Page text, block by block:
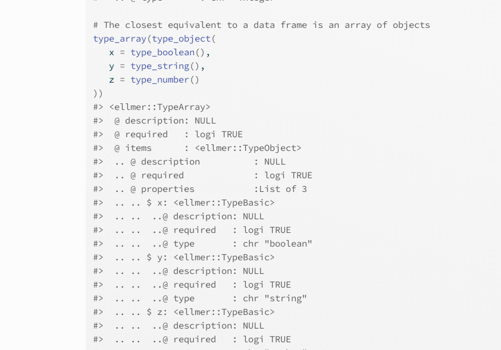
# The closest equivalent to a data frame is an array of objects
type_array(type_object(
   x
= type_boolean () ,
   y
= type_string() ,
   z
= type_number()
) )
#> <ellmer::TypeArray>
#>
  @ description: NULL
#>
  @ required   : logi TRUE
#>
  @ items      : <ellmer::TypeObject>
#>
  .. @ description          : NULL
#>
  .. @ required             : logi TRUE
#>
  .. @ properties           :List of 3
#>
  .. .. $ x: <ellmer::TypeBasic>
#>
  .. ..  ..@ description: NULL
#>
  .. ..  ..@ required   : logi TRUE
#>
  .. ..  ..@ type       : chr "boolean"
#>
  .. .. $ y: <ellmer::TypeBasic>
#>
  .. ..  ..@ description: NULL
#>
  .. ..  ..@ required   : logi TRUE
#>
  .. ..  ..@ type       : chr "string"
#>
  .. .. $ z: <ellmer::TypeBasic>
#>
  .. ..  ..@ description: NULL
#>
  .. ..  ..@ required   : logi TRUE